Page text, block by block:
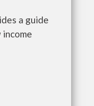
a guide